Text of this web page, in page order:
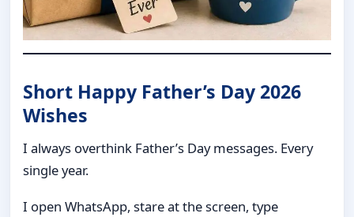
Short Happy Father’s Day 2026
Wishes
I always overthink Father’s Day messages. Every
single year.
I open WhatsApp, stare at the screen, type